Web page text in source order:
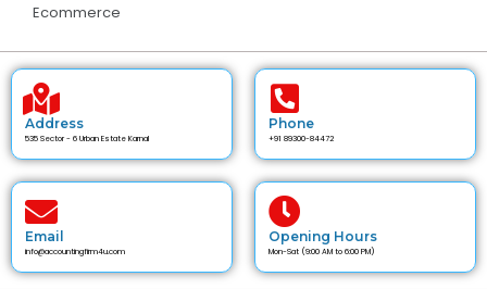
Ecommerce
Address
535 Sector - 6 Urban Estate Karnal
Phone
+91 89300-84472
Email
info@accountingfirm4u.com
Opening Hours
Mon-Sat (9:00 AM to 6:00 PM)